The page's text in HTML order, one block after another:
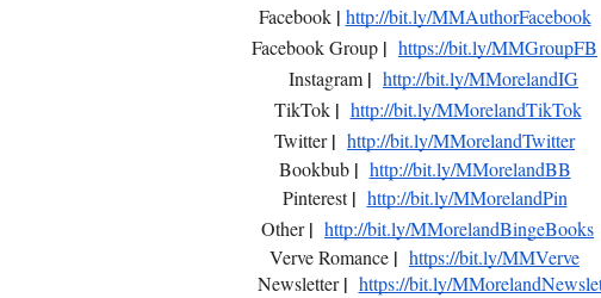
Facebook | http://bit.ly/MMAuthorFacebook
Facebook Group | https://bit.ly/MMGroupFB
Instagram | http://bit.ly/MMorelandIG
TikTok| http://bit.ly/MMorelandTikTok
Twitter| http://bit.ly/MMorelandTwitter
Bookbub | http://bit.ly/MMorelandBB
Pinterest| http://bit.ly/MMorelandPin
Other| http://bit.ly/MMorelandBingeBooks
Verve Romance | https://bit.ly/MMVerve
Newsletter| https://bit.ly/